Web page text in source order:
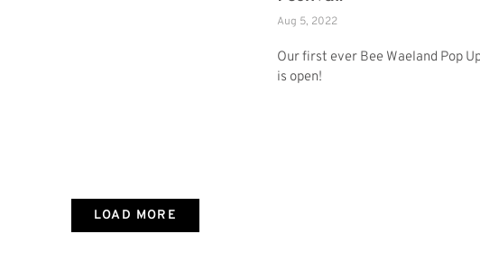
Aug 5, 2022
Our first ever Bee Waeland Pop
is open!
LOAD MORE